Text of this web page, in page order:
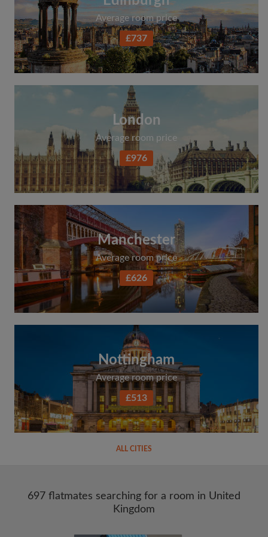
Average room price
£737
London
Average room price
£976
Manchester
Average room price
£626
Nottingham
Average room price
£513
ALL CITIES
697 flatmates searching for a room in United
Kingdom